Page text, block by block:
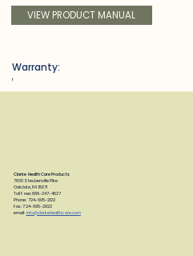
VIEW PRODUCT MANUAL
Warranty:
f
Clarke Health Care Products
7830 Steubenville Pike
Oakdale, PA 15071
Toll Free: 888-347-4537
Phone: 724-695-2122
Fax: 724-695-2922
email: info@clarkehealthcare.com